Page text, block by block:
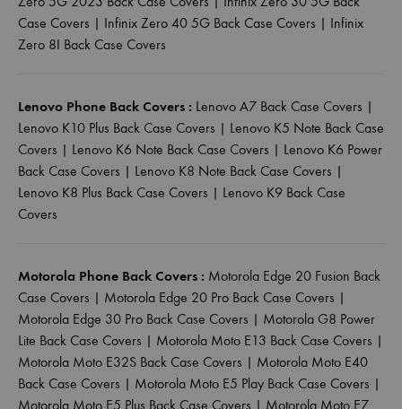
Case Covers | Infinix Zero 40 5G Back Case Covers | Infinix
Zero 8I Back Case Covers
Lenovo Phone Back Covers : Lenovo A7 Back Case Covers |
Lenovo K10 Plus Back Case Covers | Lenovo K5 Note Back Case
Covers | Lenovo K6 Note Back Case Covers | Lenovo K6 Power
Back Case Covers | Lenovo K8 Note Back Case Covers |
Lenovo K8 Plus Back Case Covers | Lenovo K9 Back Case
Covers
Motorola Phone Back Covers : Motorola Edge 20 Fusion Back
Case Covers | Motorola Edge 20 Pro Back Case Covers |
Motorola Edge 30 Pro Back Case Covers | Motorola G8 Power
Lite Back Case Covers | Motorola Moto E13 Back Case Covers |
Motorola Moto E32S Back Case Covers | Motorola Moto E40
Back Case Covers | Motorola Moto E5 Play Back Case Covers |
Motorola Moto E5 Plus Back Case Covers | Motorola Moto E7